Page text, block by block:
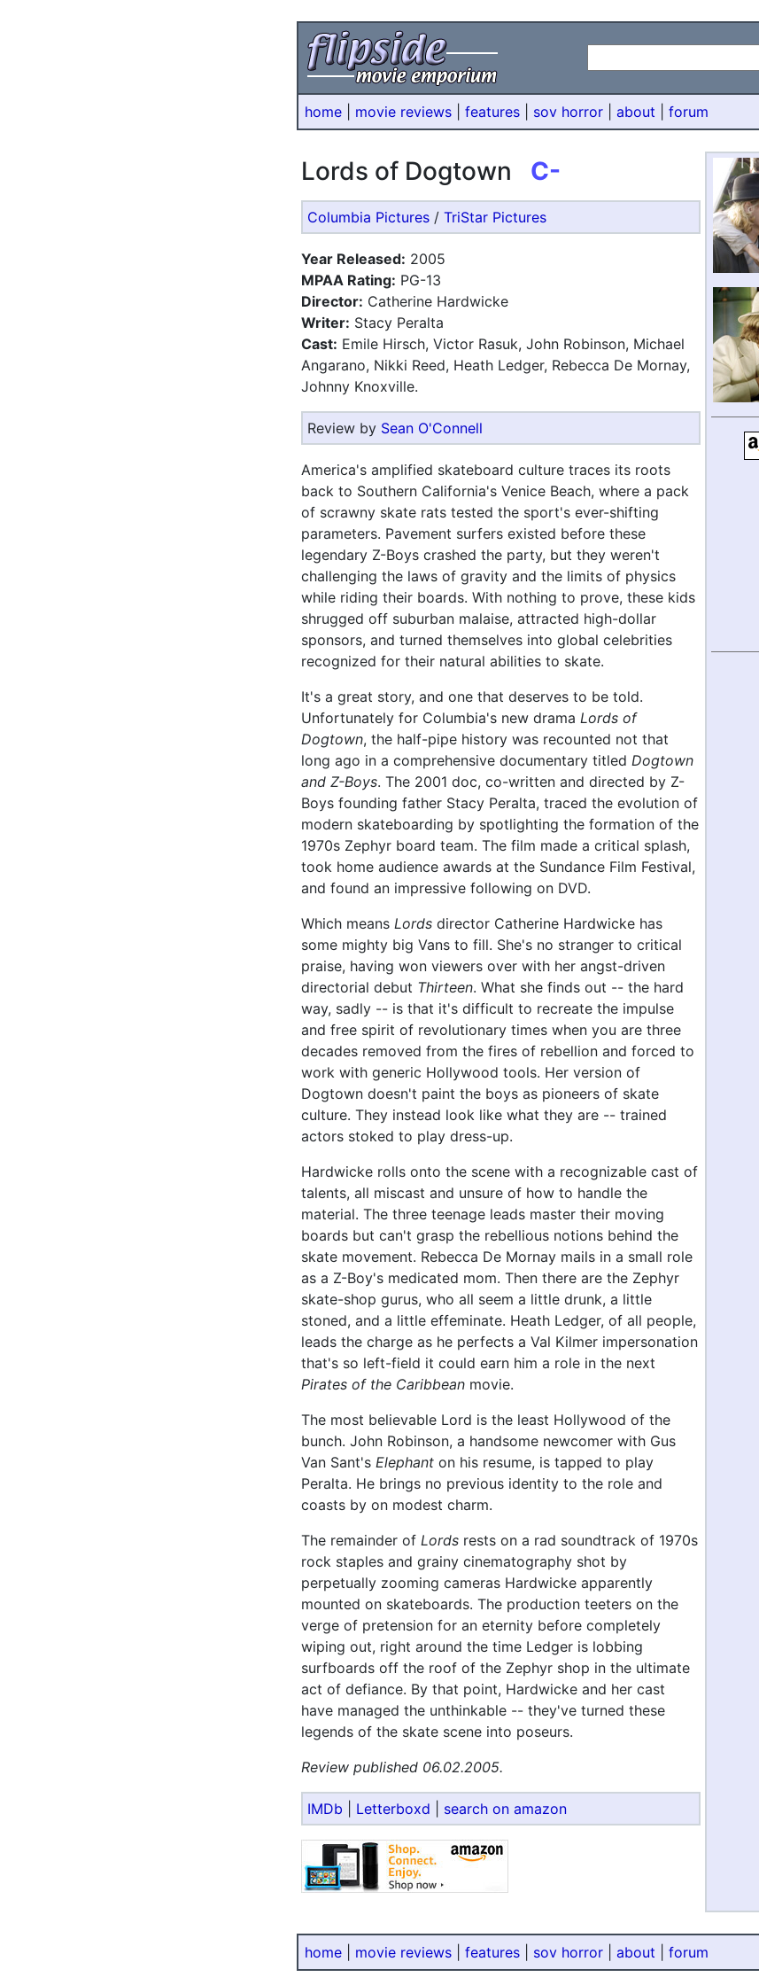
home movie reviews features sov horror about forum
Lords of Dogtown C-
Columbia Pictures / TriStar Pictures
Year Released: 2005
MPAA Rating: PG-13
Director: Catherine Hardwicke
Writer: Stacy Peralta
Cast: Emile Hirsch, Victor Rasuk, John Robinson, Michael
Angarano, Nikki Reed, Heath Ledger, Rebecca De Mornay,
Johnny Knoxville.
Review by Sean O'Connell
America's amplified skateboard culture traces its roots
back to Southern California's Venice Beach, where a pack
of scrawny skate rats tested the sport's ever-shifting
parameters. Pavement surfers existed before these
legendary Z-Boys crashed the party, but they weren't
challenging the laws of gravity and the limits of physics
while riding their boards. With nothing to prove, these kids
shrugged off suburban malaise, attracted high-dollar
sponsors, and turned themselves into global celebrities
recognized for their natural abilities to skate.
It's a great story, and one that deserves to be told.
Unfortunately for Columbia's new drama Lords of
Dogtown, the half-pipe history was recounted not that
long ago in a comprehensive documentary titled Dogtown
and Z-Boys. The 2001 doc, co-written and directed by Z-
Boys founding father Stacy Peralta, traced the evolution of
modern skateboarding by spotlighting the formation of the
1970s Zephyr board team. The film made a critical splash,
took home audience awards at the Sundance Film Festival,
and found an impressive following on DVD.
Which means Lords director Catherine Hardwicke has
some mighty big Vans to fill. She's no stranger to critical
praise, having won viewers over with her angst-driven
directorial debut Thirteen. What she finds out -- the hard
way, sadly -- is that it's difficult to recreate the impulse
and free spirit of revolutionary times when you are three
decades removed from the fires of rebellion and forced to
work with generic Hollywood tools. Her version of
Dogtown doesn't paint the boys as pioneers of skate
culture. They instead look like what they are -- trained
actors stoked to play dress-up.
Hardwicke rolls onto the scene with a recognizable cast of
talents, all miscast and unsure of how to handle the
material. The three teenage leads master their moving
boards but can't grasp the rebellious notions behind the
skate movement. Rebecca De Mornay mails in a small role
as a Z-Boy's medicated mom. Then there are the Zephyr
skate-shop gurus, who all seem a little drunk, a little
stoned, and a little effeminate. Heath Ledger, of all people,
leads the charge as he perfects a Val Kilmer impersonation
that's so left-field it could earn him a role in the next
Pirates of the Caribbean movie.
The most believable Lord is the least Hollywood of the
bunch. John Robinson, a handsome newcomer with Gus
Van Sant's Elephant on his resume, is tapped to play
Peralta. He brings no previous identity to the role and
coasts by on modest charm.
The remainder of Lords rests on a rad soundtrack of 1970s
rock staples and grainy cinematography shot by
perpetually zooming cameras Hardwicke apparently
mounted on skateboards. The production teeters on the
verge of pretension for an eternity before completely
wiping out, right around the time Ledger is lobbing
surfboards off the roof of the Zephyr shop in the ultimate
act of defiance. By that point, Hardwicke and her cast
have managed the unthinkable -- they've turned these
legends of the skate scene into poseurs.
Review published 06.02.2005.
IMDb Letterboxd search on amazon
home movie reviews features sov horror about forum